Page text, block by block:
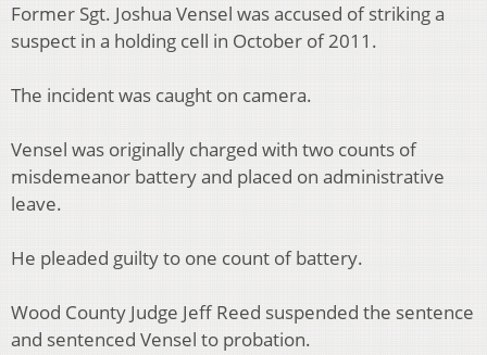
Former Sgt. Joshua Vensel was accused of striking a
suspect in a holding cell in October of 2011.
The incident was caught on camera.
Vensel was originally charged with two counts of
misdemeanor battery and placed on administrative
leave.
He pleaded guilty to one count of battery.
Wood County Judge Jeff Reed suspended the sentence
and sentenced Vensel to probation.